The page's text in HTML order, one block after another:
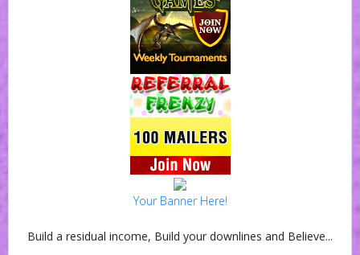
Your Banner Here!
Build a residual income, Build your downlines and Believe...